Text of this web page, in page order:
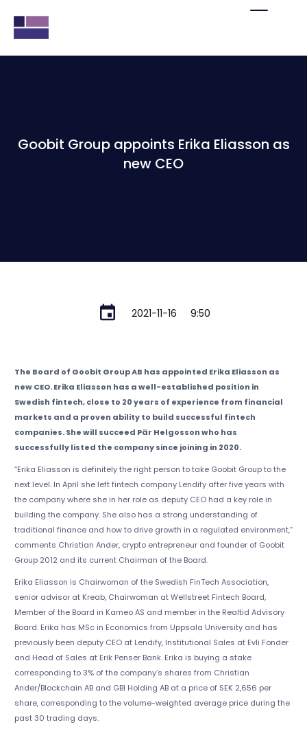
Goobit Group appoints Erika Eliasson as
new CEO
2021-11-16 9:50
The Board of Goobit Group AB has appointed Erika Eliasson as
new CEO. Erika Eliasson has a well-established position in
Swedish fintech, close to 20 years of experience from financial
markets and a proven ability to build successful fintech
companies. She will succeed Pär Helgosson who has
successfully listed the company since joining in 2020.
“Erika Eliasson is definitely the right person to take Goobit Group to the
next level. In April she left fintech company Lendify after five years with
the company where she in her role as deputy CEO had a key role in
building the company. She also has a strong understanding of
traditional finance and how to drive growth in a regulated environment,”
comments Christian Ander, crypto entrepreneur and founder of Goobit
Group 2012 and its current Chairman of the Board.
Erika Eliasson is Chairwoman of the Swedish FinTech Association,
senior advisor at Kreab, Chairwoman at Wellstreet Fintech Board,
Member of the Board in Kameo AS and member in the Realtid Advisory
Board. Erika has MSc in Economics from Uppsala University and has
previously been deputy CEO at Lendify, Institutional Sales at Evli Fonder
and Head of Sales at Erik Penser Bank. Erika is buying a stake
corresponding to 3% of the company’s shares from Christian
Ander/Blockchain AB and GBI Holding AB at a price of SEK 2,656 per
share, corresponding to the volume-weighted average price during the
past 30 trading days.